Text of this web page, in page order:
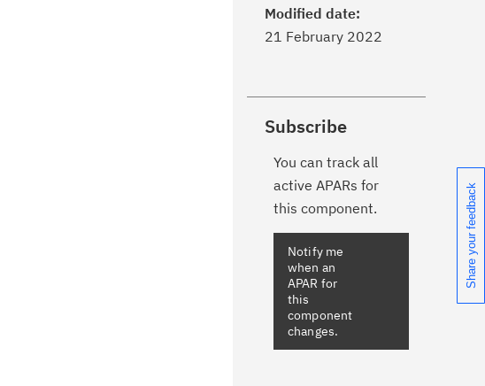
Modified date:
21 February 2022
Subscribe
You can track all
active APARs for
this component.
Share your feedback